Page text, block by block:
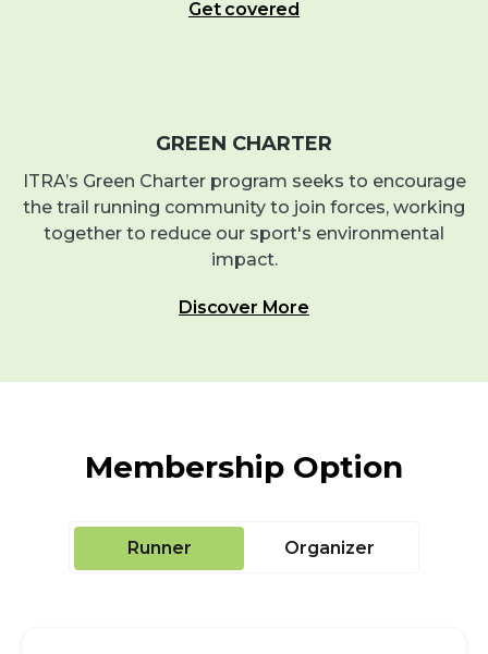
Get covered
GREEN CHARTER
ITRA’s Green Charter program seeks to encourage
the trail running community to join forces, working
together to reduce our sport's environmental
impact.
Discover More
Membership Option
Runner Organizer